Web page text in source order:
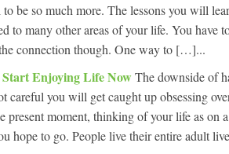
be so much more. The lessons you will
to many other areas of your life. You have
connection though. One way to […]...
Enjoying Life NowThe downside of
careful you will get caught up obsessing
present moment, thinking of your life as on
hope to go. People live their entire adult